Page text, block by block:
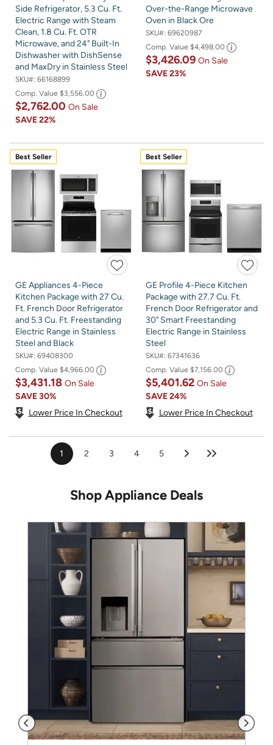
Side Refrigerator, 5.3 Cu. Ft.
Electric Range with Steam
Clean, 1.8 Cu. Ft. OTR
Microwave, and 24" Built-In
Dishwasher with DishSense
and MaxDry in Stainless Steel
SKU#: 66168899
Comp. Value $3,556.00
$2,762.00 On Sale
SAVE22%
Over-the-Range Microwave
Oven in Black Ore
SKU#: 69620987
Comp. Value $4,498.00
$3,426.09 On Sale
SAVE23%
Best Seller
GE Appliances 4-Piece
Kitchen Package with 27 Cu.
Ft. French Door Refrigerator
and 5.3 Cu. Ft. Freestanding
Electric Range in Stainless
Steel and Black
SKU#: 69408300
Comp. Value $4,966.00
$3,431.18 On Sale
SAVE30%
Lower Price In Checkout
Best Seller
GE Profile 4-Piece Kitchen
Package with 27.7 Cu. Ft.
French Door Refrigerator and
30" Smart Freestanding
Electric Range in Stainless
Steel
SKU#: 67341636
Comp. Value $7,156.00
$5,401.62 On Sale
SAVE24%
Lower Price In Checkout
1 2 3 4 5
Shop Appliance Deals